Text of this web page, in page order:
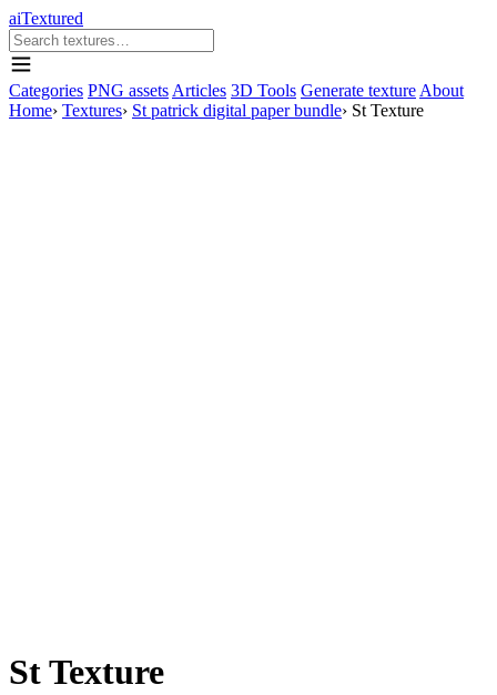
aiTextured
Categories PNG assets Articles 3D Tools Generate texture About
Home› Textures› St patrick digital paper bundle› St Texture
St Texture